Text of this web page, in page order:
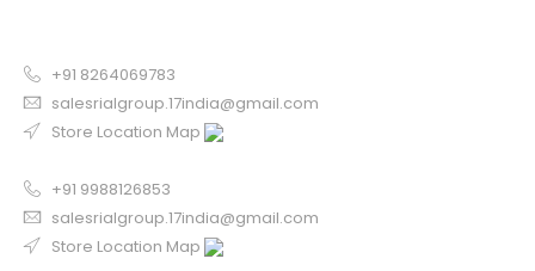
+91 8264069783
salesrialgroup.17india@gmail.com
Store Location Map
+91 9988126853
salesrialgroup.17india@gmail.com
Store Location Map